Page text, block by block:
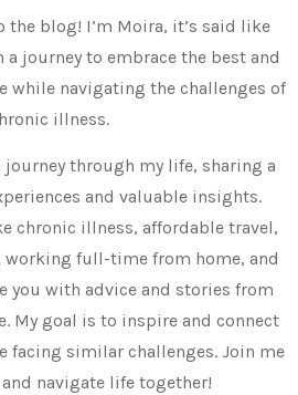
the blog! I’m Moira, it’s said like
a journey to embrace the best and
while navigating the challenges of
illness.
journey through my life, sharing a
and valuable insights.
chronic illness, affordable travel,
working full-time from home, and
you with advice and stories from
My goal is to inspire and connect
facing similar challenges. Join me
navigate life together!